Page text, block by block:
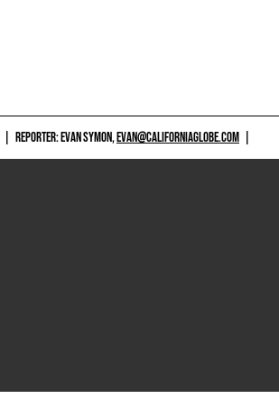
REPORTER: EVAN SYMON,EVAN@CALIFORNIAGLOBE.COM